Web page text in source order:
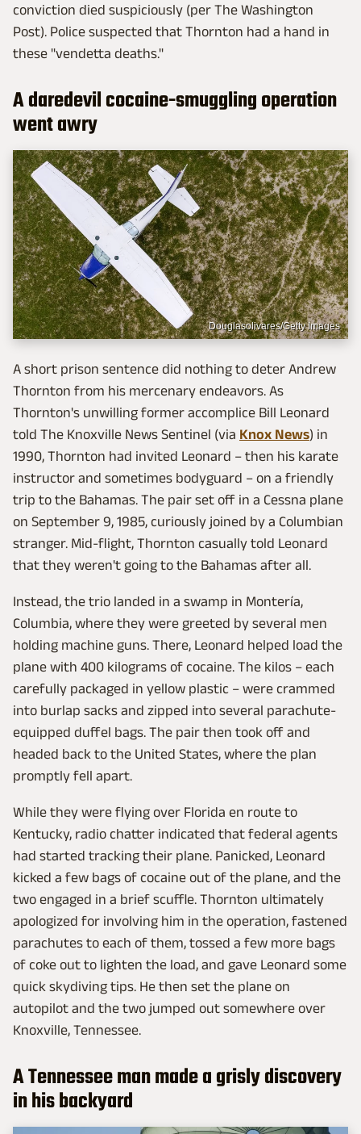
conviction died suspiciously (per The Washington
Post). Police suspected that Thornton had a hand in
these "vendetta deaths."
A daredevil cocaine-smuggling operation
went awry
Douglasolivares/Getty Images
A short prison sentence did nothing to deter Andrew
Thornton from his mercenary endeavors. As
Thornton's unwilling former accomplice Bill Leonard
told The Knoxville News Sentinel (via Knox News) in
1990, Thornton had invited Leonard – then his karate
instructor and sometimes bodyguard – on a friendly
trip to the Bahamas. The pair set off in a Cessna plane
on September 9, 1985, curiously joined by a Columbian
stranger. Mid-flight, Thornton casually told Leonard
that they weren't going to the Bahamas after all.
Instead, the trio landed in a swamp in Montería,
Columbia, where they were greeted by several men
holding machine guns. There, Leonard helped load the
plane with 400 kilograms of cocaine. The kilos – each
carefully packaged in yellow plastic – were crammed
into burlap sacks and zipped into several parachute-
equipped duffel bags. The pair then took off and
headed back to the United States, where the plan
promptly fell apart.
While they were flying over Florida en route to
Kentucky, radio chatter indicated that federal agents
had started tracking their plane. Panicked, Leonard
kicked a few bags of cocaine out of the plane, and the
two engaged in a brief scuffle. Thornton ultimately
apologized for involving him in the operation, fastened
parachutes to each of them, tossed a few more bags
of coke out to lighten the load, and gave Leonard some
quick skydiving tips. He then set the plane on
autopilot and the two jumped out somewhere over
Knoxville, Tennessee.
A Tennessee man made a grisly discovery
in his backyard